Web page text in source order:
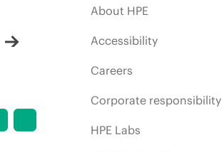
About HPE
Accessibility
Careers
Corporate responsibility
HPE Labs